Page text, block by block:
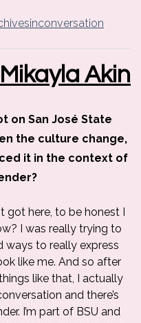
Mikayla Akin
on San José State
the culture change,
it in the context of
got here, to be honest I
I was really trying to
ways to really express
like me. And so after
like that, I actually
and there’s
I’m part of BSU and